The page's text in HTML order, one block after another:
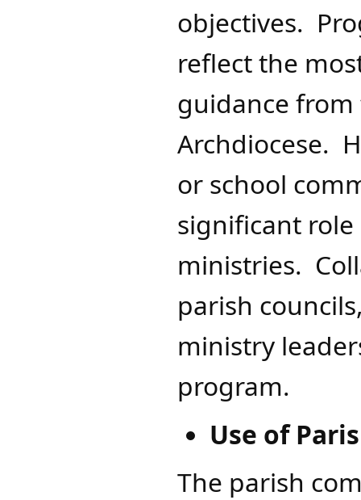
objectives.
reflect the
guidance from
Archdiocese.
or school
significant
ministries.
parish
ministry
program.
Use of
The parish